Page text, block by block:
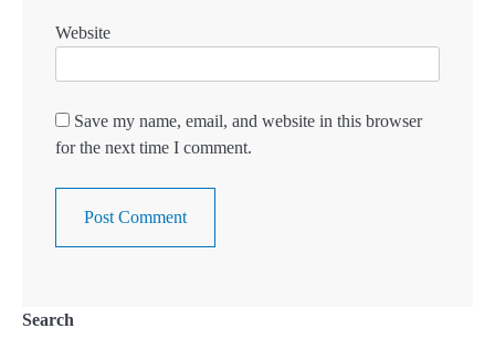
Website
Save my name, email, and website in this browser
for the next time I comment.
Search